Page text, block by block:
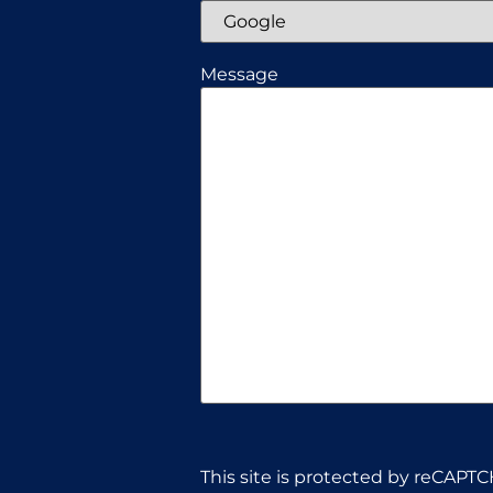
Message
CAPTCHA
This site is protected by